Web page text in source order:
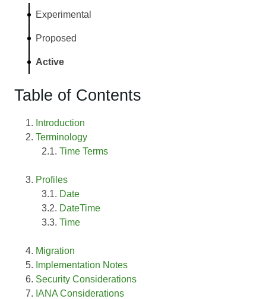
Experimental
Proposed
Active
Table of Contents
Introduction
Terminology
Time Terms
Profiles
Date
DateTime
Time
Migration
Implementation Notes
Security Considerations
IANA Considerations